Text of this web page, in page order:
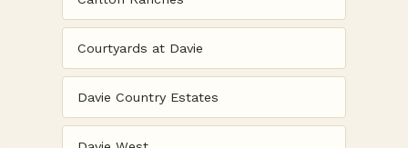
Courtyards at Davie
Davie Country Estates